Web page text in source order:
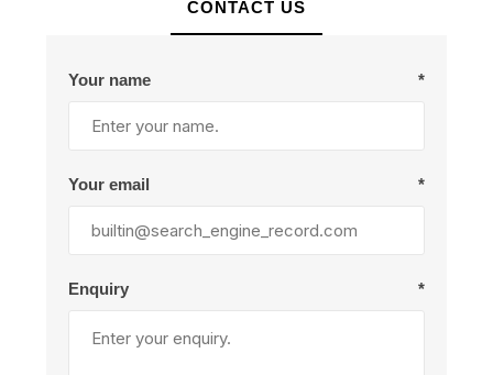
CONTACT US
Your name *
Your email *
Enquiry *